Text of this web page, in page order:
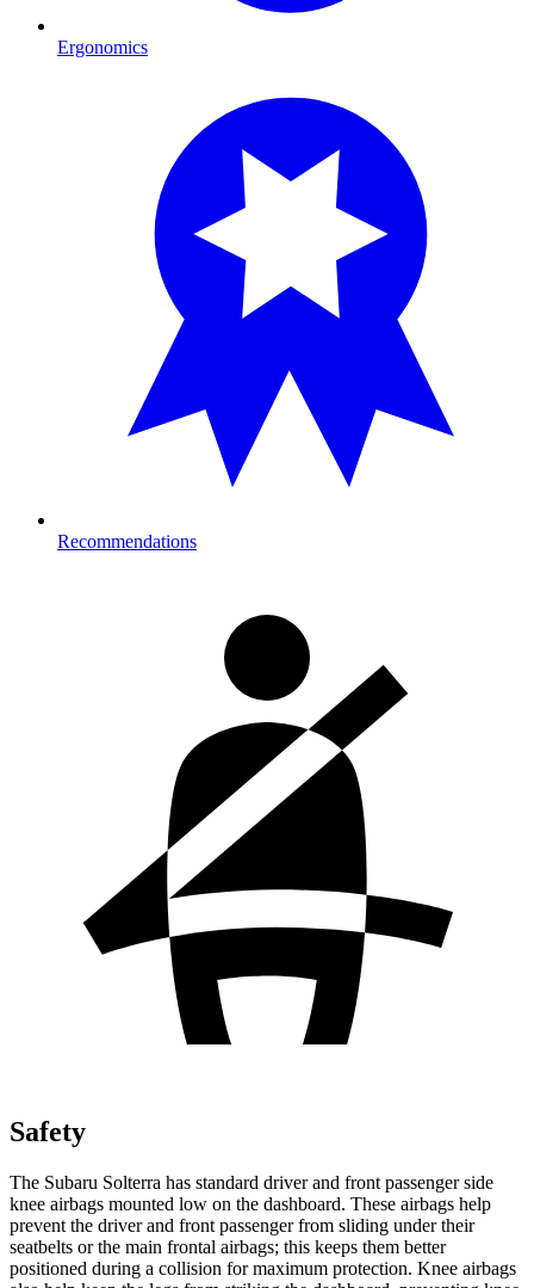
Ergonomics
Recommendations
Safety
The Subaru Solterra has standard driver and front passenger side
knee airbags mounted low on the dashboard. These airbags help
prevent the driver and front passenger from sliding under their
seatbelts or the main frontal airbags; this keeps them better
positioned during a collision for maximum protection. Knee airbags